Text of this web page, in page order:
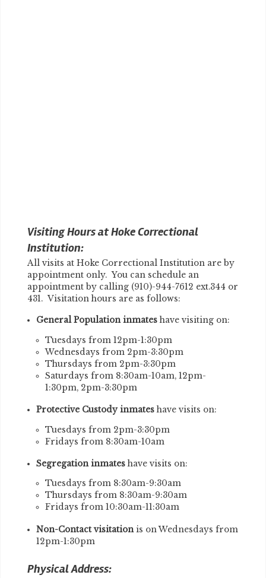
Visiting Hours at Hoke Correctional
Institution:
All visits at Hoke Correctional Institution are by
appointment only. You can schedule an
appointment by calling (910)-944-7612 ext.344 or
431. Visitation hours are as follows:
General Population inmateshave visiting on:
Tuesdays from 12pm-1:30pm
Wednesdays from 2pm-3:30pm
Thursdays from 2pm-3:30pm
Saturdays from 8:30am-10am, 12pm-
1:30pm, 2pm-3:30pm
Protective Custody inmateshave visits on:
Tuesdays from 2pm-3:30pm
Fridays from 8:30am-10am
Segregation inmateshave visits on:
Tuesdays from 8:30am-9:30am
Thursdays from 8:30am-9:30am
Fridays from 10:30am-11:30am
Non-Contact visitationis on Wednesdays from
12pm-1:30pm
Physical Address: